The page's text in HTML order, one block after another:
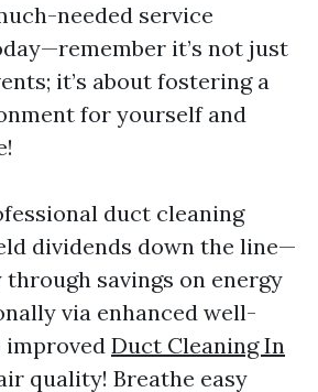
needed service
it’s not just
it’s about fostering a
for yourself and
duct cleaning
dividends down the line—
savings on energy
via enhanced well-
improved Duct Cleaning In
quality! Breathe easy